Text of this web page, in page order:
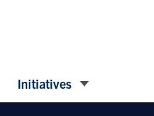
Initiatives